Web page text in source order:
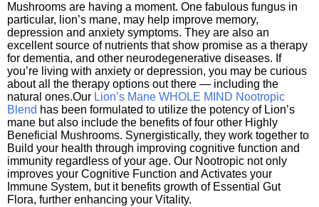
Mushrooms are having a moment. One fabulous fungus in
particular, lion’s mane, may help improve memory,
depression and anxiety symptoms. They are also an
excellent source of nutrients that show promise as a therapy
for dementia, and other neurodegenerative diseases. If
you’re living with anxiety or depression, you may be curious
about all the therapy options out there — including the
natural ones.Our Lion’s Mane WHOLE MIND Nootropic
Blend has been formulated to utilize the potency of Lion’s
mane but also include the benefits of four other Highly
Beneficial Mushrooms. Synergistically, they work together to
Build your health through improving cognitive function and
immunity regardless of your age. Our Nootropic not only
improves your Cognitive Function and Activates your
Immune System, but it benefits growth of Essential Gut
Flora, further enhancing your Vitality.